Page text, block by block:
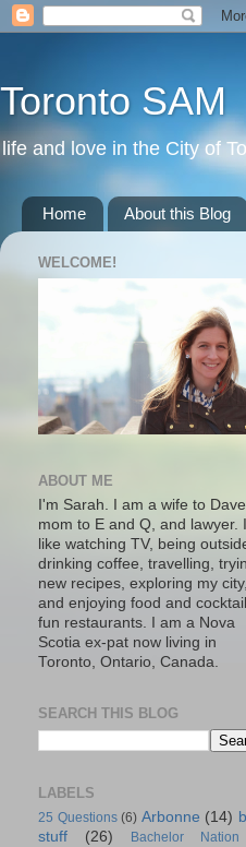
Toronto SAM
life and love in the City of
Home About this Blog
WELCOME!
ABOUT ME
I'm Sarah. I am a wife to
mom to E and Q, and lawyer. I
like watching TV, being
drinking coffee, travelling,
new recipes, exploring my city,
and enjoying food and
fun restaurants. I am a Nova
Scotia ex-pat now living in
Toronto, Ontario, Canada.
SEARCH THIS BLOG
LABELS
25 Questions (6) Arbonne (14)
stuff
(26) Bachelor Nation